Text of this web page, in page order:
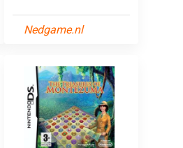
Nedgame.nl